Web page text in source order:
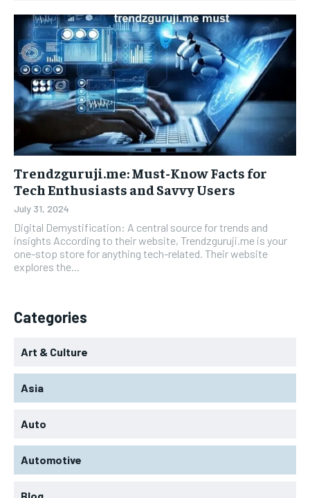
Trendzguruji.me: Must-Know Facts for
Tech Enthusiasts and Savvy Users
July 31, 2024
Digital Demystification: A central source for trends and
insights According to their website, Trendzguruji.me is your
one-stop store for anything tech-related. Their website
explores the...
Categories
Art & Culture
Asia
Auto
Automotive